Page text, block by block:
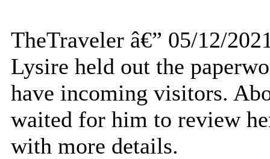
TheTraveler â€” 05/12/
Lysire held out the
have incoming visitors.
waited for him to review
with more details.